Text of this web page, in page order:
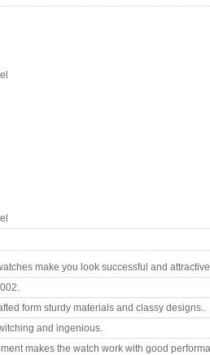
make you look successful and
form sturdy materials and classy designs..
and ingenious.
makes the watch work with good